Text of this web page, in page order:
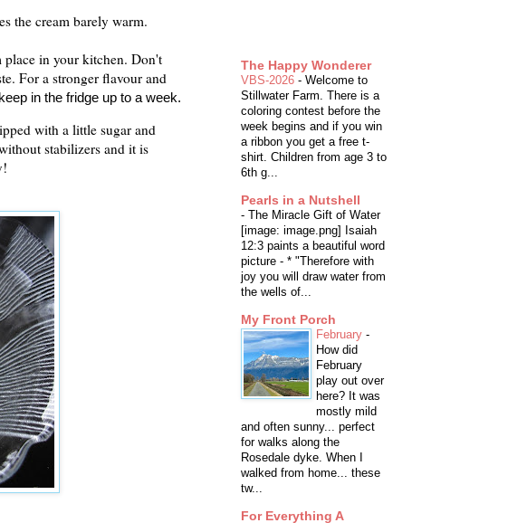
the cream barely warm.
place in your kitchen. Don't
For a stronger flavour and
in the fridge up to a week.
with a little sugar and
stabilizers and it is
The Happy Wonderer
VBS-2026 - Welcome to
Stillwater Farm. There is a
coloring contest before the
week begins and if you win
a ribbon you get a free t-
shirt. Children from age 3 to
6th g...
Pearls in a Nutshell
- The Miracle Gift of Water
[image: image.png] Isaiah
12:3 paints a beautiful word
picture - * "Therefore with
joy you will draw water from
the wells of...
My Front Porch
February -
How did
February
play out over
here? It was
mostly mild
and often sunny... perfect
for walks along the
Rosedale dyke. When I
walked from home... these
tw...
For Everything A